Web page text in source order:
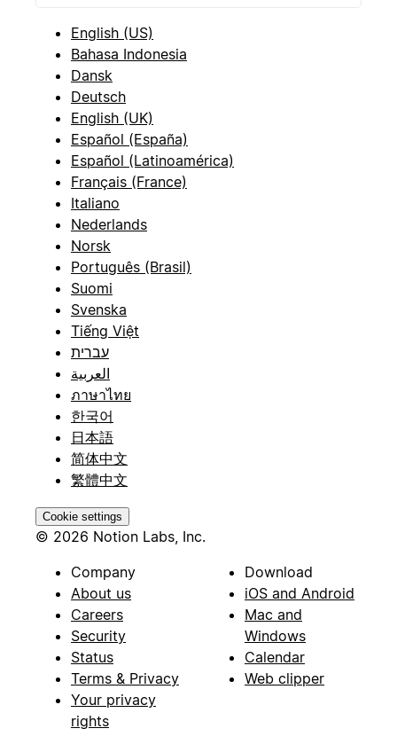
English (US)
Bahasa Indonesia
Dansk
Deutsch
English (UK)
Español (España)
Español (Latinoamérica)
Français (France)
Italiano
Nederlands
Norsk
Português (Brasil)
Suomi
Svenska
Tiếng Việt
עברית
العربية
ภาษาไทย
한국어
日本語
简体中文
繁體中文
Cookie settings
© 2026 Notion Labs, Inc.
Company
About us
Careers
Security
Status
Terms & Privacy
Your privacy
rights
Download
iOS and Android
Mac and
Windows
Calendar
Web clipper